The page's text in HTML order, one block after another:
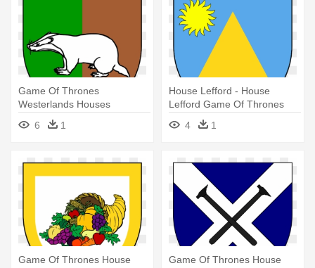
Game Of Thrones
Westerlands Houses
Banners
6 1
House Lefford - House
Lefford Game Of Thrones
4
1
Game Of Thrones House
Game Of Thrones House